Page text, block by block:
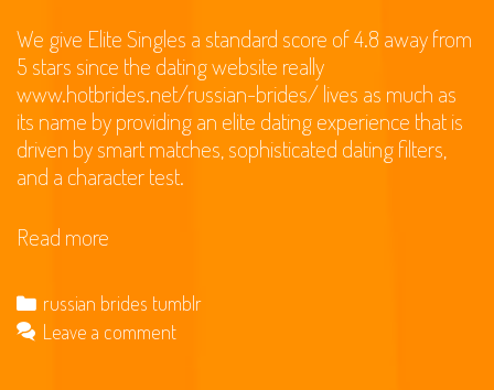
We give Elite Singles a standard score of 4.8 away from
5 stars since the dating website really
www.hotbrides.net/russian-brides/lives as much as
its name by providing an elite dating experience that is
driven by smart matches, sophisticated dating filters,
and a character test.
Read more
for
2020:
can
Categories
russian brides tumblr
Leave a comment